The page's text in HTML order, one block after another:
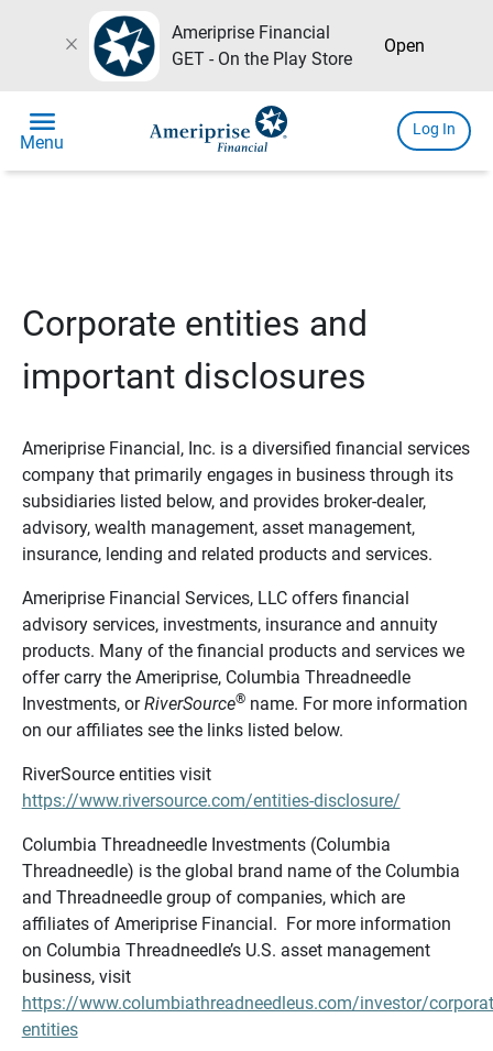
close
Ameriprise Financial
GET - On the Play Store
Open
menu
Menu
Log In
Corporate entities and
important disclosures
Ameriprise Financial, Inc. is a diversified financial services
company that primarily engages in business through its
subsidiaries listed below, and provides broker-dealer,
advisory, wealth management, asset management,
insurance, lending and related products and services.
Ameriprise Financial Services, LLC offers financial
advisory services, investments, insurance and annuity
products. Many of the financial products and services we
offer carry the Ameriprise, Columbia Threadneedle
Investments, orRiverSource®name. For more information
on our affiliates see the links listed below.
RiverSource entities visit
https://www.riversource.com/entities-disclosure/
Columbia Threadneedle Investments (Columbia
Threadneedle) is the global brand name of the Columbia
and Threadneedle group of companies, which are
affiliates of Ameriprise Financial. For more information
on Columbia Threadneedle’s U.S. asset management
business, visit
https://www.columbiathreadneedleus.com/investor/
entities